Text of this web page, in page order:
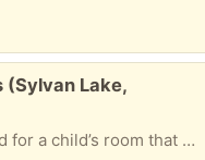
(Sylvan Lake,
Used but in decent condition. Good for a child’s room that you’re trying to keep dark while they sleep. They are about 6 feet tall.